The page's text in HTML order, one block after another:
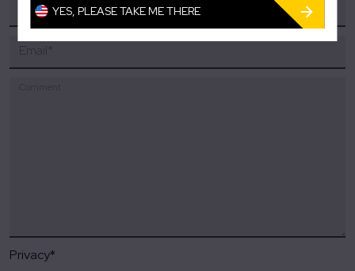
Phone
Email *
Privacy*
YES, PLEASE TAKE ME THERE